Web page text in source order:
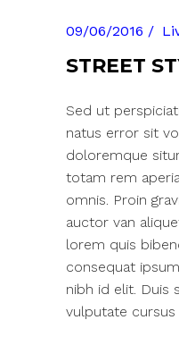
09/06/2016
STREET
Sed ut
natus error sit
doloremque
totam rem
omnis. Proin
auctor van
lorem quis
consequat
nibh id elit. Duis
vulputate cursus